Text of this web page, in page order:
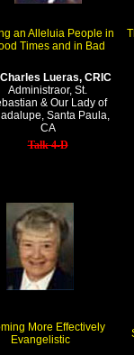
an Alleluia People in
Times and in Bad
Charles Lueras, CRIC
Administraor, St.
& Our Lady of
Santa Paula,
CA
Talk 4-D
More Effectively
Evangelistic